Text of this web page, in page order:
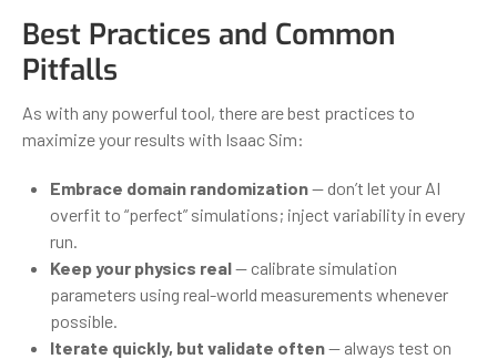
Best Practices and Common
Pitfalls
As with any powerful tool, there are best practices to
maximize your results with Isaac Sim:
Embrace domain randomization— don’t let your AI
overfit to “perfect” simulations; inject variability in every
run.
Keep your physics real— calibrate simulation
parameters using real-world measurements whenever
possible.
Iterate quickly, but validate often— always test on